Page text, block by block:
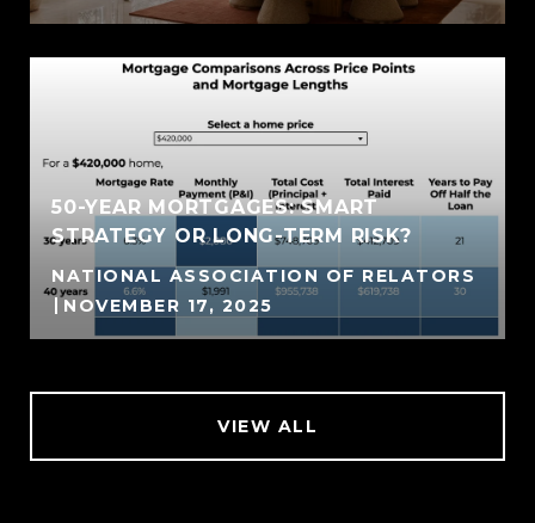
50-YEAR MORTGAGES: SMART
STRATEGY OR LONG-TERM RISK?
NATIONAL ASSOCIATION OF RELATORS
NOVEMBER 17, 2025
VIEW ALL